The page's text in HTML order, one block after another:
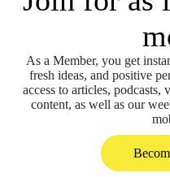
As a Member, you get
fresh ideas, and positive
access to articles, podcasts,
content, as well as our